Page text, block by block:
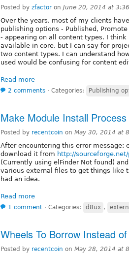
Posted by zfactor on June 20, 2014 at
Over the years, most of my clients
publishing options - Published,
- appearing on all content types. I
available in core, but I can say for
two content types. I can understand
used would be confusing for content
Read more
2 comments ⋅ Categories: Publishing
Make Module Install
Posted by recentcoin on May 30, 2014 at
After encountering this error message:
download it from http://
(Currently using elFinder Not found)
various external files to get things like
had an idea.
Read more
1 comment ⋅ Categories: d8ux ,
Wheels To Borrow Instead
Posted by recentcoin on May 28, 2014 at